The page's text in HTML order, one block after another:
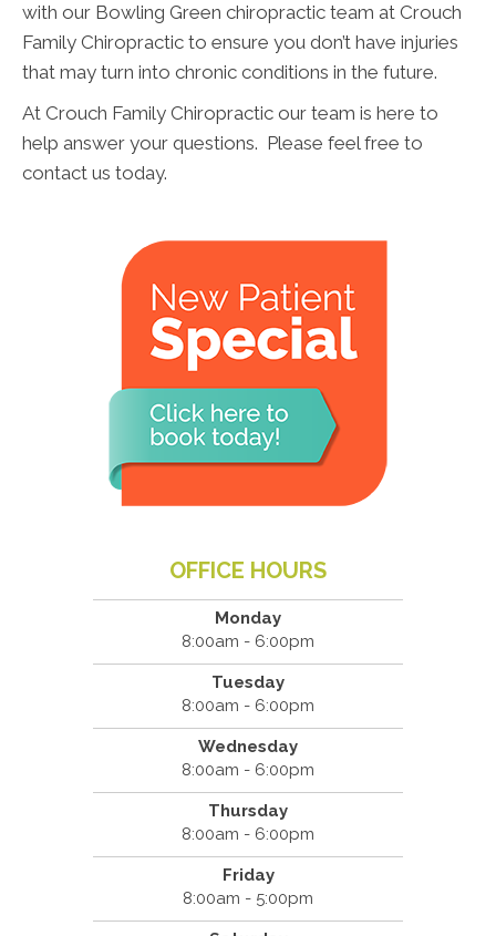
with our Bowling Green chiropractic team at Crouch
Family Chiropractic to ensure you don’t have injuries
that may turn into chronic conditions in the future.
At Crouch Family Chiropractic our team is here to
help answer your questions. Please feel free to
contact us today.
OFFICE HOURS
Monday
8:00am - 6:00pm
Tuesday
8:00am - 6:00pm
Wednesday
8:00am - 6:00pm
Thursday
8:00am - 6:00pm
Friday
8:00am - 5:00pm